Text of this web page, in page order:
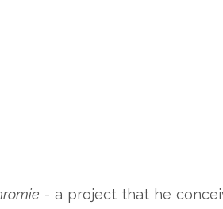
- a project that he